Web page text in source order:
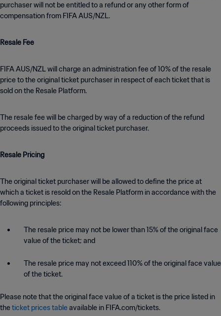
purchaser will not be entitled to a refund or any other form of
compensation from FIFA AUS/NZL.
Resale Fee
FIFA AUS/NZL will charge an administration fee of 10% of the resale
price to the original ticket purchaser in respect of each ticket that is
sold on the Resale Platform.
The resale fee will be charged by way of a reduction of the refund
proceeds issued to the original ticket purchaser.
Resale Pricing
The original ticket purchaser will be allowed to define the price at
which a ticket is resold on the Resale Platform in accordance with the
following principles:
The resale price may not be lower than 15% of the original face
value of the ticket; and
The resale price may not exceed 110% of the original face value
of the ticket.
Please note that the original face value of a ticket is the price listed in
theticket prices tableavailable in FIFA.com/tickets.